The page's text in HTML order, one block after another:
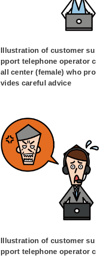
Illustration of customer su
pport telephone operator c
all center (female) who pro
vides careful advice
Illustration of customer su
pport telephone operator c